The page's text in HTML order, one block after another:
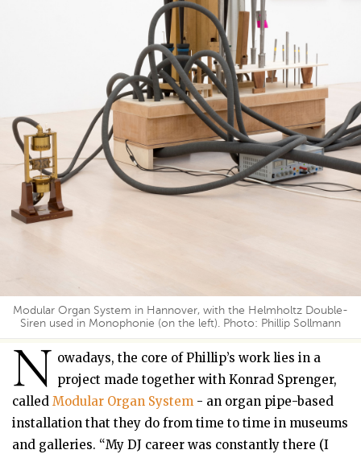
Modular Organ System in Hannover, with the Helmholtz Double-
Siren used in Monophonie (on the left). Photo: Phillip Sollmann
N owadays, the core of Phillip’s work lies in a
project made together with Konrad Sprenger,
called Modular Organ System - an organ pipe-based
installation that they do from time to time in museums
and galleries. “My DJ career was constantly there (I